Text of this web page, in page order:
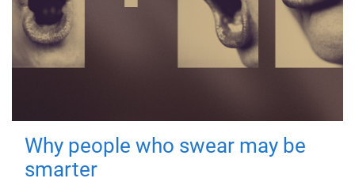
Why people who swear may be
smarter